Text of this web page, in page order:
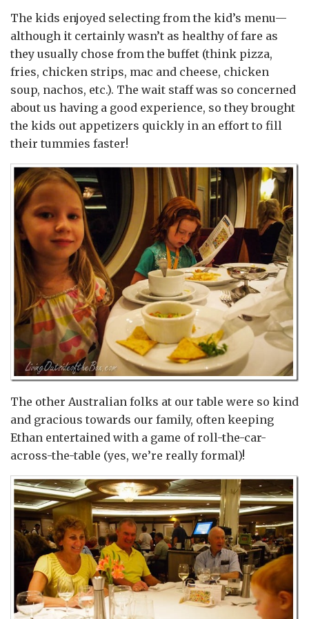
The kids enjoyed selecting from the kid’s menu—
although it certainly wasn’t as healthy of fare as
they usually chose from the buffet (think pizza,
fries, chicken strips, mac and cheese, chicken
soup, nachos, etc.). The wait staff was so concerned
about us having a good experience, so they brought
the kids out appetizers quickly in an effort to fill
their tummies faster!
The other Australian folks at our table were so kind
and gracious towards our family, often keeping
Ethan entertained with a game of roll-the-car-
across-the-table (yes, we’re really formal)!